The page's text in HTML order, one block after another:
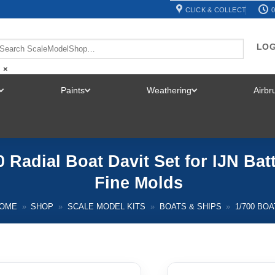
CLICK & COLLECT
×
Paints Weathering
Radial Boat Davit Set for IJN
Fine Molds
» SHOP » SCALE MODEL KITS » BOATS & SHIPS » 1/700